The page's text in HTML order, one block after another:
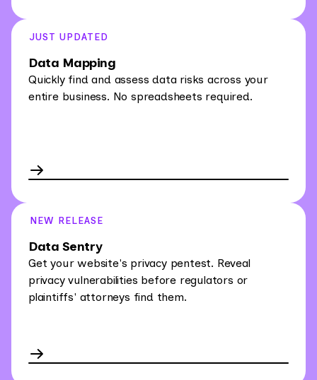
JUST UPDATED
Data Mapping
Quickly find and assess data risks across your
entire business. No spreadsheets required.
NEW RELEASE
Data Sentry
Get your website's privacy pentest. Reveal
privacy vulnerabilities before regulators or
plaintiffs' attorneys find them.